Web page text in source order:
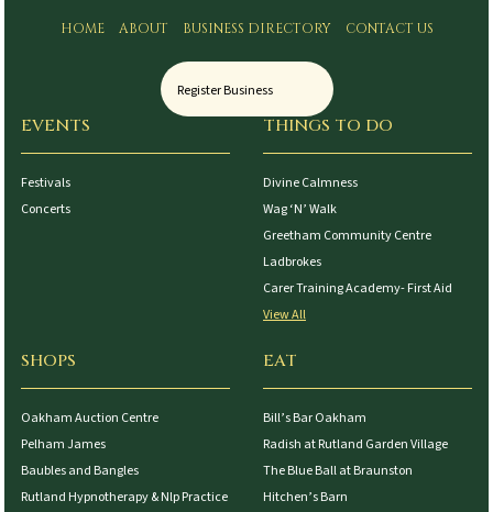
HOME ABOUT BUSINESS DIRECTORY CONTACT US
Register Business
EVENTS
Festivals
Concerts
THINGS TO DO
Divine Calmness
Wag ‘N’ Walk
Greetham Community Centre
Ladbrokes
Carer Training Academy- First Aid
View All
SHOPS
Oakham Auction Centre
Pelham James
Baubles and Bangles
Rutland Hypnotherapy & Nlp Practice
EAT
Bill’s Bar Oakham
Radish at Rutland Garden Village
The Blue Ball at Braunston
Hitchen’s Barn